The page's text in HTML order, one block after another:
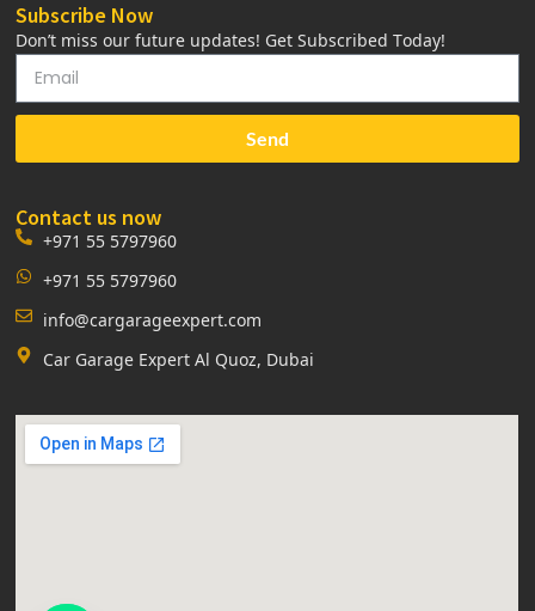
Subscribe Now
Don’t miss our future updates! Get Subscribed Today!
Send
Contact us now
+971 55 5797960
+971 55 5797960
info@cargarageexpert.com
Car Garage Expert Al Quoz, Dubai